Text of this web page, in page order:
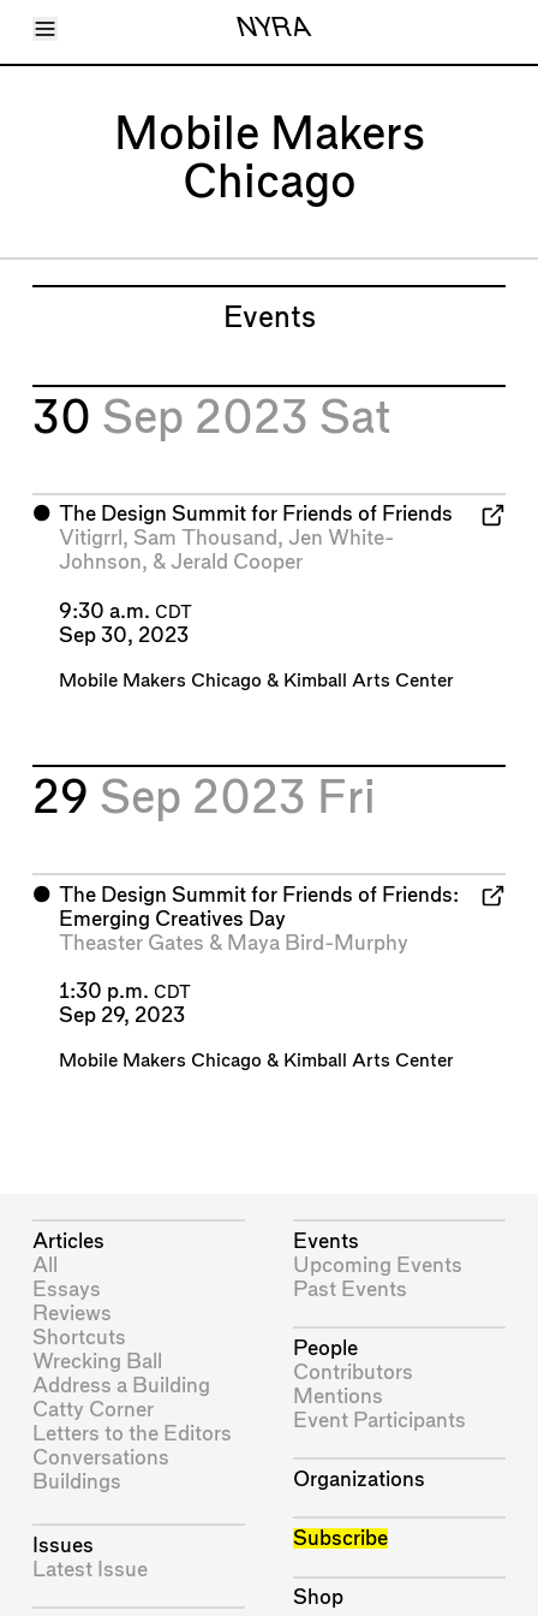
Toggle Menu NYRA
Articles
ShortcutsMobile Makers
Chicago
Events
30 Sep 2023 Sat
⬤ The Design Summit for Friends of Friends
Vitigrrl , Sam Thousand , Jen White-
Johnson, & Jerald Cooper
9:30 a.m. CDT
Sep 30, 2023
Mobile Makers Chicago & Kimball Arts Center
29 Sep 2023 Fri
⬤ The Design Summit for Friends of Friends:
Emerging Creatives Day
Theaster Gates & Maya Bird-Murphy
1:30 p.m. CDT
Sep 29, 2023
Mobile Makers Chicago & Kimball Arts Center
Articles
All
Essays
Reviews
Shortcuts
Wrecking Ball
Address a Building
Catty Corner
Letters to the Editors
Conversations
Buildings
Issues
Latest Issue
Events
Upcoming Events
Past Events
People
Contributors
Mentions
Event Participants
Organizations
Subscribe
Shop